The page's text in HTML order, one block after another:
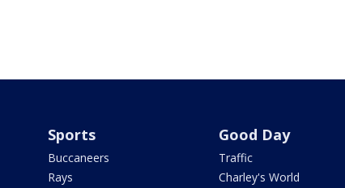
Sports
Buccaneers
Rays
Good Day
Traffic
Charley's World